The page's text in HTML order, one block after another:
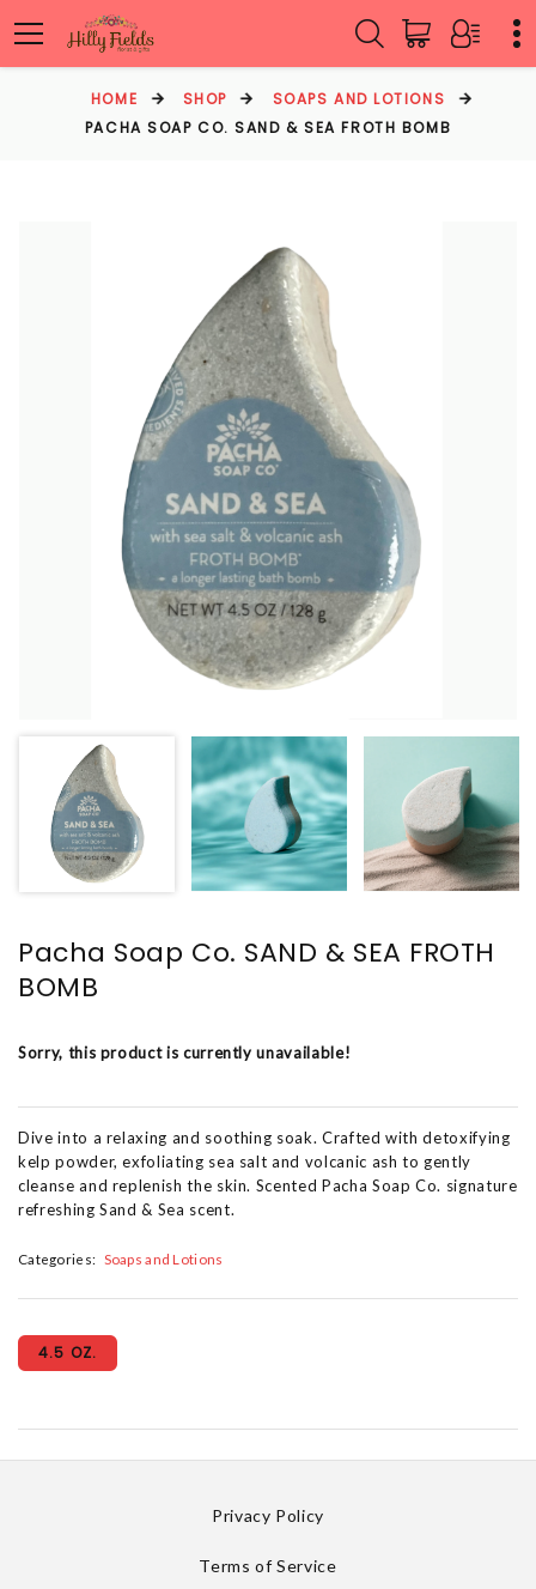
HOME SHOP
SOAPS AND LOTIONS
PACHA SOAP CO. SAND & SEA FROTH BOMB
Pacha Soap Co. SAND & SEA FROTH
BOMB
Sorry, this product is currently unavailable!
Dive into a relaxing and soothing soak. Crafted with detoxifying
kelp powder, exfoliating sea salt and volcanic ash to gently
cleanse and replenish the skin. Scented Pacha Soap Co. signature
refreshing Sand & Sea scent.
Categories: Soaps and Lotions
4.5 OZ.
Privacy Policy
Terms of Service